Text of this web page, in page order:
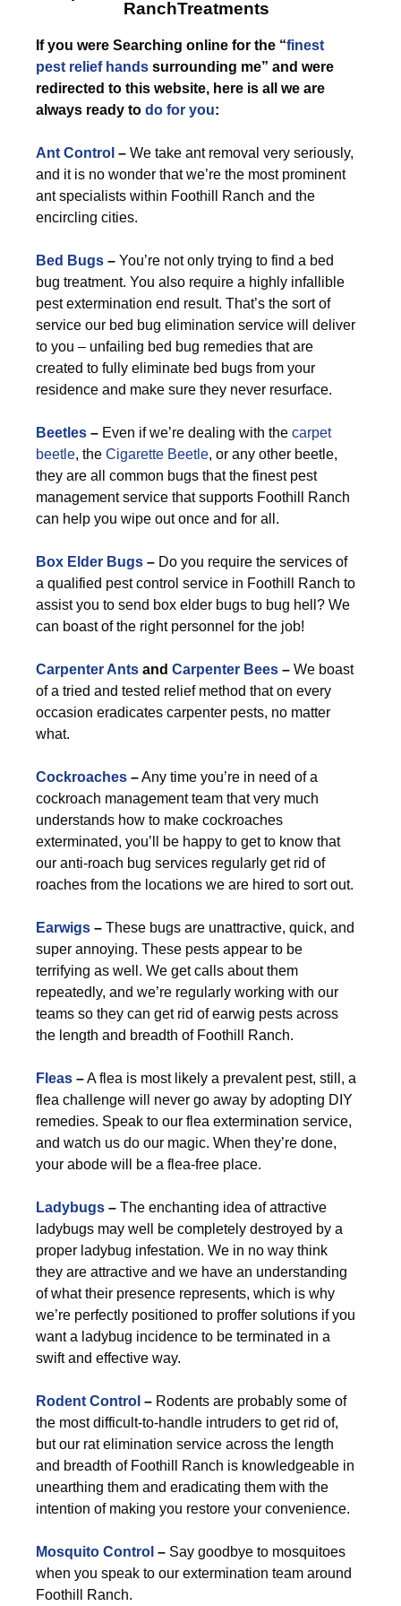
RanchTreatments
If you were Searching online for the “finest
pest relief hands surrounding me” and were
redirected to this website, here is all we are
always ready to do for you:
Ant Control – We take ant removal very seriously,
and it is no wonder that we’re the most prominent
ant specialists within Foothill Ranch and the
encircling cities.
Bed Bugs – You’re not only trying to find a bed
bug treatment. You also require a highly infallible
pest extermination end result. That’s the sort of
service our bed bug elimination service will deliver
to you – unfailing bed bug remedies that are
created to fully eliminate bed bugs from your
residence and make sure they never resurface.
Beetles – Even if we’re dealing with the carpet
beetle, the Cigarette Beetle, or any other beetle,
they are all common bugs that the finest pest
management service that supports Foothill Ranch
can help you wipe out once and for all.
Box Elder Bugs – Do you require the services of
a qualified pest control service in Foothill Ranch to
assist you to send box elder bugs to bug hell? We
can boast of the right personnel for the job!
Carpenter Ants and Carpenter Bees – We boast
of a tried and tested relief method that on every
occasion eradicates carpenter pests, no matter
what.
Cockroaches –Any time you’re in need of a
cockroach management team that very much
understands how to make cockroaches
exterminated, you’ll be happy to get to know that
our anti-roach bug services regularly get rid of
roaches from the locations we are hired to sort out.
Earwigs – These bugs are unattractive, quick, and
super annoying. These pests appear to be
terrifying as well. We get calls about them
repeatedly, and we’re regularly working with our
teams so they can get rid of earwig pests across
the length and breadth of Foothill Ranch.
Fleas –A flea is most likely a prevalent pest, still, a
flea challenge will never go away by adopting DIY
remedies. Speak to our flea extermination service,
and watch us do our magic. When they’re done,
your abode will be a flea-free place.
Ladybugs – The enchanting idea of attractive
ladybugs may well be completely destroyed by a
proper ladybug infestation. We in no way think
they are attractive and we have an understanding
of what their presence represents, which is why
we’re perfectly positioned to proffer solutions if you
want a ladybug incidence to be terminated in a
swift and effective way.
Rodent Control – Rodents are probably some of
the most difficult-to-handle intruders to get rid of,
but our rat elimination service across the length
and breadth of Foothill Ranch is knowledgeable in
unearthing them and eradicating them with the
intention of making you restore your convenience.
Mosquito Control – Say goodbye to mosquitoes
when you speak to our extermination team around
Foothill Ranch.